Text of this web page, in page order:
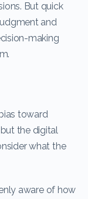
But quick
and
making
toward
the digital
what the
aware of how